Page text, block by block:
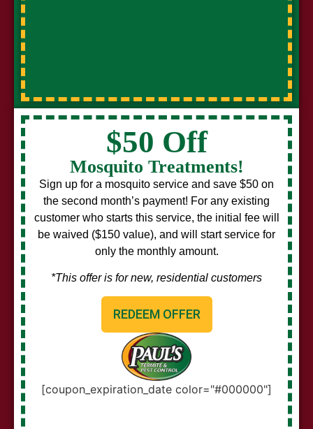
$50 Off
Mosquito Treatments!
Sign up for a mosquito service and save $50 on
the second month’s payment! For any existing
customer who starts this service, the initial fee will
be waived ($150 value), and will start service for
only the monthly amount.
*This offer is for new, residential customers
REDEEM OFFER
[coupon_expiration_date color="#000000"]